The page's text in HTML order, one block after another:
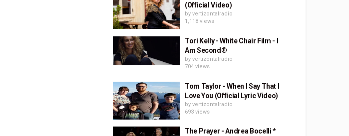
(Official Video)
by vertizontalradio
1,118 views
Tori Kelly - White Chair Film - I
Am Second®
by vertizontalradio
704 views
Tom Taylor - When I Say That I
Love You (Official Lyric Video)
by vertizontalradio
693 views
The Prayer - Andrea Bocelli *